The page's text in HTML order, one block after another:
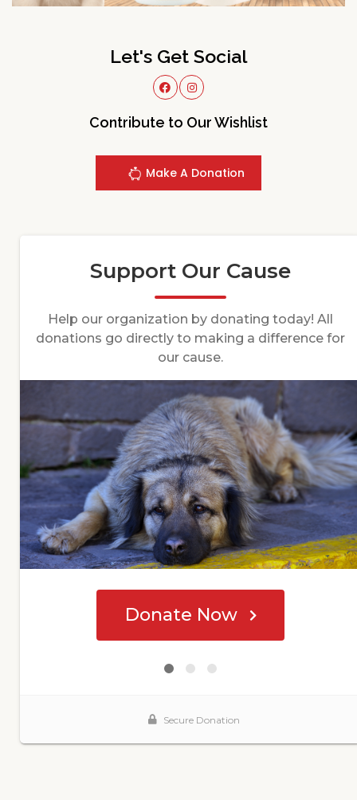
Let's Get Social
Contribute to Our Wishlist
Make A Donation